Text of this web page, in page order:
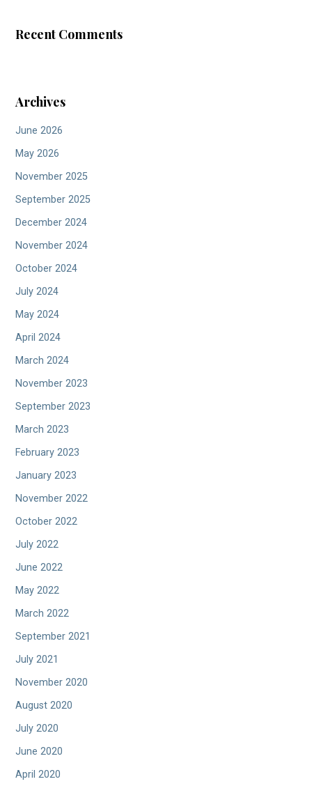
Recent Comments
Archives
June 2026
May 2026
November 2025
September 2025
December 2024
November 2024
October 2024
July 2024
May 2024
April 2024
March 2024
November 2023
September 2023
March 2023
February 2023
January 2023
November 2022
October 2022
July 2022
June 2022
May 2022
March 2022
September 2021
July 2021
November 2020
August 2020
July 2020
June 2020
April 2020